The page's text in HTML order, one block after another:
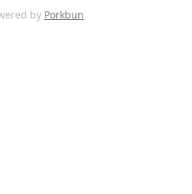
by Porkbun